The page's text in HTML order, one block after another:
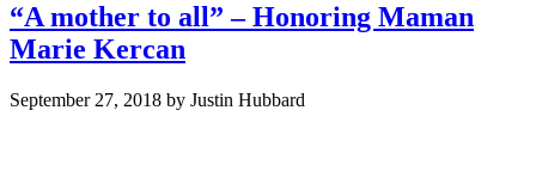
“A mother to all” – Honoring Maman
Marie Kercan
September 27, 2018 by Justin Hubbard